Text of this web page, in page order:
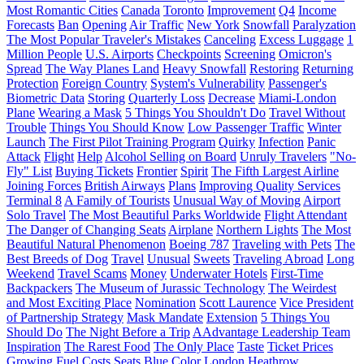
Most Romantic Cities Canada Toronto Improvement Q4 Income
Forecasts Ban Opening Air Traffic New York Snowfall Paralyzation
The Most Popular Traveler's Mistakes Canceling Excess Luggage 1
Million People U.S. Airports Checkpoints Screening Omicron's
Spread The Way Planes Land Heavy Snowfall Restoring Returning
Protection Foreign Country System's Vulnerability Passenger's
Biometric Data Storing Quarterly Loss Decrease Miami-London
Plane Wearing a Mask 5 Things You Shouldn't Do Travel Without
Trouble Things You Should Know Low Passenger Traffic Winter
Launch The First Pilot Training Program Quirky Infection Panic
Attack Flight Help Alcohol Selling on Board Unruly Travelers "No-
Fly" List Buying Tickets Frontier Spirit The Fifth Largest Airline
Joining Forces British Airways Plans Improving Quality Services
Terminal 8 A Family of Tourists Unusual Way of Moving Airport
Solo Travel The Most Beautiful Parks Worldwide Flight Attendant
The Danger of Changing Seats Airplane Northern Lights The Most
Beautiful Natural Phenomenon Boeing 787 Traveling with Pets The
Best Breeds of Dog Travel Unusual Sweets Traveling Abroad Long
Weekend Travel Scams Money Underwater Hotels First-Time
Backpackers The Museum of Jurassic Technology The Weirdest
and Most Exciting Place Nomination Scott Laurence Vice President
of Partnership Strategy Mask Mandate Extension 5 Things You
Should Do The Night Before a Trip AAdvantage Leadership Team
Inspiration The Rarest Food The Only Place Taste Ticket Prices
Growing Fuel Costs Seats Blue Color London Heathrow